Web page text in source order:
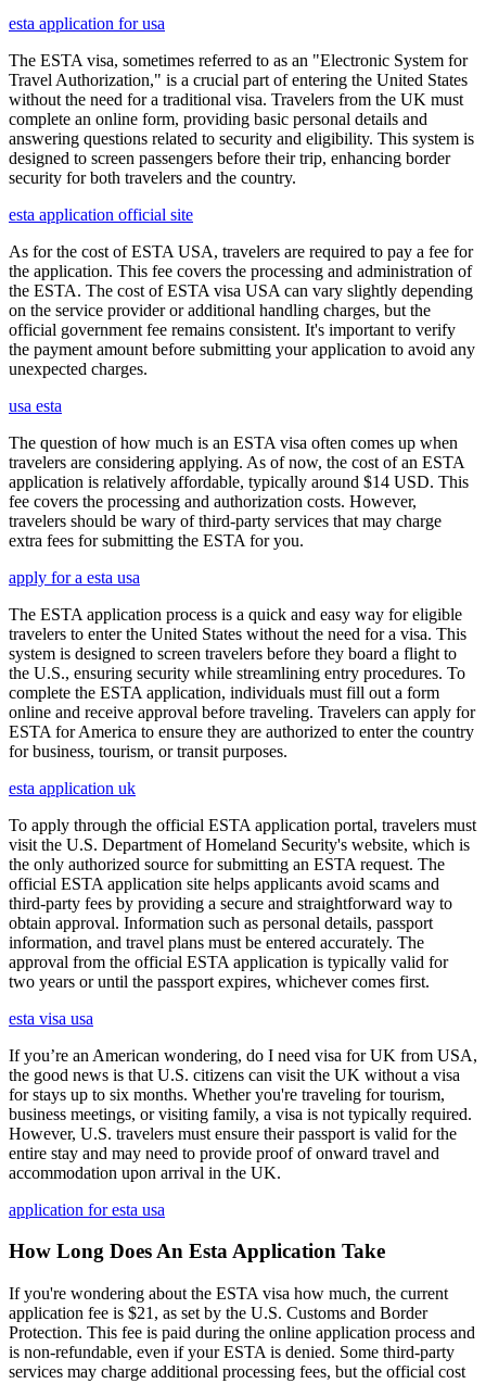
esta application for usa
The ESTA visa, sometimes referred to as an "Electronic System for
Travel Authorization," is a crucial part of entering the United States
without the need for a traditional visa. Travelers from the UK must
complete an online form, providing basic personal details and
answering questions related to security and eligibility. This system is
designed to screen passengers before their trip, enhancing border
security for both travelers and the country.
esta application official site
As for the cost of ESTA USA, travelers are required to pay a fee for
the application. This fee covers the processing and administration of
the ESTA. The cost of ESTA visa USA can vary slightly depending
on the service provider or additional handling charges, but the
official government fee remains consistent. It's important to verify
the payment amount before submitting your application to avoid any
unexpected charges.
usa esta
The question of how much is an ESTA visa often comes up when
travelers are considering applying. As of now, the cost of an ESTA
application is relatively affordable, typically around $14 USD. This
fee covers the processing and authorization costs. However,
travelers should be wary of third-party services that may charge
extra fees for submitting the ESTA for you.
apply for a esta usa
The ESTA application process is a quick and easy way for eligible
travelers to enter the United States without the need for a visa. This
system is designed to screen travelers before they board a flight to
the U.S., ensuring security while streamlining entry procedures. To
complete the ESTA application, individuals must fill out a form
online and receive approval before traveling. Travelers can apply for
ESTA for America to ensure they are authorized to enter the country
for business, tourism, or transit purposes.
esta application uk
To apply through the official ESTA application portal, travelers must
visit the U.S. Department of Homeland Security's website, which is
the only authorized source for submitting an ESTA request. The
official ESTA application site helps applicants avoid scams and
third-party fees by providing a secure and straightforward way to
obtain approval. Information such as personal details, passport
information, and travel plans must be entered accurately. The
approval from the official ESTA application is typically valid for
two years or until the passport expires, whichever comes first.
esta visa usa
If you’re an American wondering, do I need visa for UK from USA,
the good news is that U.S. citizens can visit the UK without a visa
for stays up to six months. Whether you're traveling for tourism,
business meetings, or visiting family, a visa is not typically required.
However, U.S. travelers must ensure their passport is valid for the
entire stay and may need to provide proof of onward travel and
accommodation upon arrival in the UK.
application for esta usa
How Long Does An Esta Application Take
If you're wondering about the ESTA visa how much, the current
application fee is $21, as set by the U.S. Customs and Border
Protection. This fee is paid during the online application process and
is non-refundable, even if your ESTA is denied. Some third-party
services may charge additional processing fees, but the official cost